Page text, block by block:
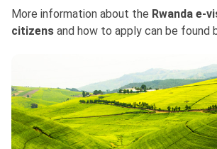
More information about the Rwanda e-
citizens and how to apply can be found